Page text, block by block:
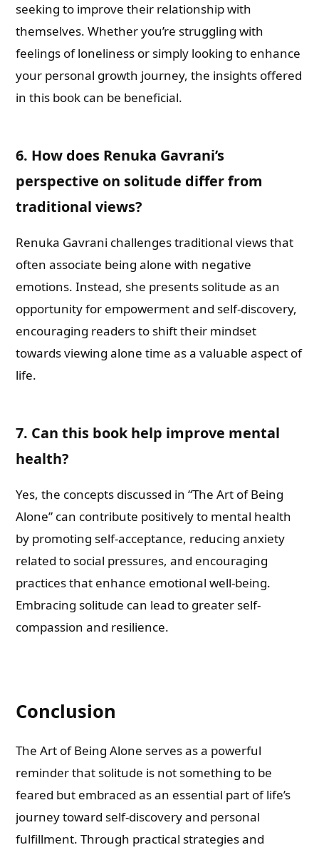
seeking to improve their relationship with
themselves. Whether you’re struggling with
feelings of loneliness or simply looking to enhance
your personal growth journey, the insights offered
in this book can be beneficial.
6. How does Renuka Gavrani’s
perspective on solitude differ from
traditional views?
Renuka Gavrani challenges traditional views that
often associate being alone with negative
emotions. Instead, she presents solitude as an
opportunity for empowerment and self-discovery,
encouraging readers to shift their mindset
towards viewing alone time as a valuable aspect of
life.
7. Can this book help improve mental
health?
Yes, the concepts discussed in “The Art of Being
Alone” can contribute positively to mental health
by promoting self-acceptance, reducing anxiety
related to social pressures, and encouraging
practices that enhance emotional well-being.
Embracing solitude can lead to greater self-
compassion and resilience.
Conclusion
The Art of Being Alone serves as a powerful
reminder that solitude is not something to be
feared but embraced as an essential part of life’s
journey toward self-discovery and personal
fulfillment. Through practical strategies and